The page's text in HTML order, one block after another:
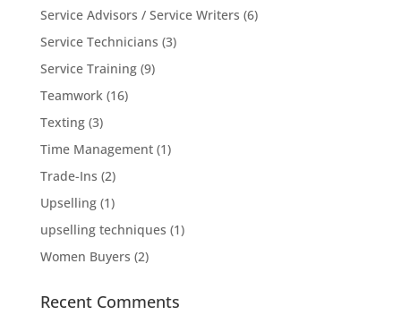
Service Advisors / Service Writers (6)
Service Technicians (3)
Service Training(9)
Teamwork (16)
Texting(3)
Time Management(1)
Trade-Ins (2)
Upselling(1)
upselling techniques (1)
Women Buyers (2)
Recent Comments